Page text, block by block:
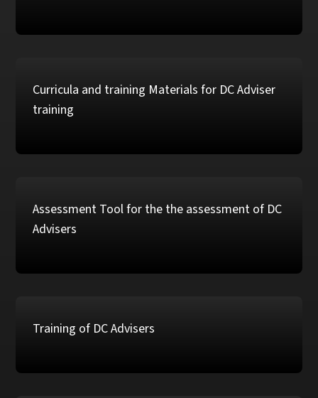
Curricula and training Materials for DC Adviser
training
Assessment Tool for the the assessment of DC
Advisers
Training of DC Advisers